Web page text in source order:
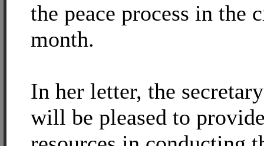
the peace process in the
month.
In her letter, the
will be pleased to